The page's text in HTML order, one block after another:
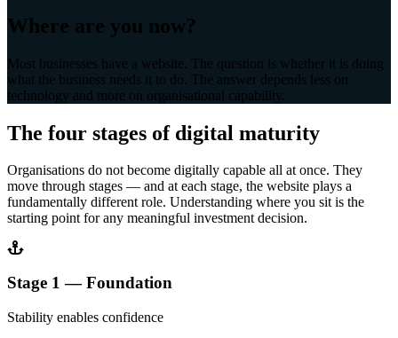
Where are you now?
Most businesses have a website. The question is whether it is doing
what the business needs it to do. The answer depends less on
technology and more on organisational capability.
The four stages of digital maturity
Organisations do not become digitally capable all at once. They
move through stages — and at each stage, the website plays a
fundamentally different role. Understanding where you sit is the
starting point for any meaningful investment decision.
Stage 1 — Foundation
Stability enables confidence